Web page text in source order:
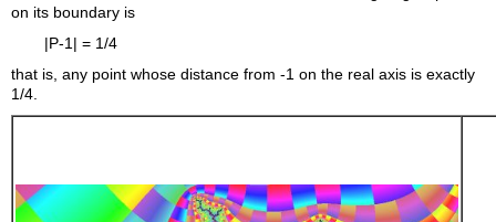
on its boundary is
|P-1| = 1/4
that is, any point whose distance from -1 on the real axis is exactly
1/4.